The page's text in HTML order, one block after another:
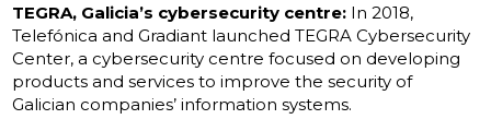
TEGRA, Galicia’s cybersecurity centre: In 2018,
Telefónica and Gradiant launched TEGRA Cybersecurity
Center, a cybersecurity centre focused on developing
products and services to improve the security of
Galician companies’ information systems.